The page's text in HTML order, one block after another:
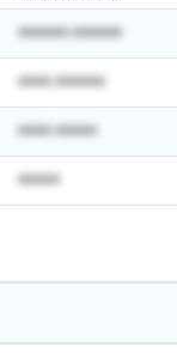
AAAAAA AAAAAA
AAAA AAAAAA
AAAA AAAAA
AAAAA